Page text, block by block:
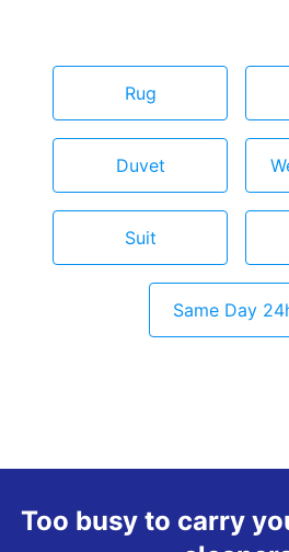
Rug
Duvet
Suit
Same Day
Too busy to carry